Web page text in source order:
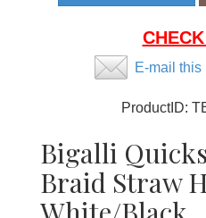
E-mail this
ProductID:
Bigalli
Braid Straw